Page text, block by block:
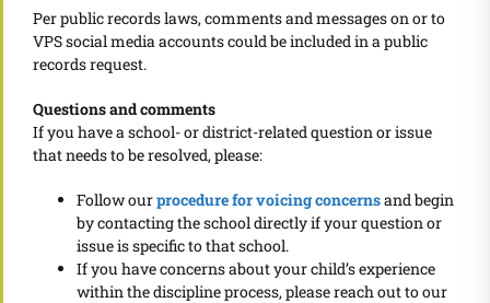
Per public records laws, comments and messages on or to
VPS social media accounts could be included in a public
records request.
Questions and comments
If you have a school- or district-related question or issue
that needs to be resolved, please:
Follow ourprocedure for voicing concernsand begin
by contacting the school directly if your question or
issue is specific to that school.
If you have concerns about your child’s experience
within the discipline process, please reach out to our